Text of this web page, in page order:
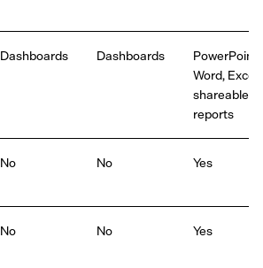
Dashboards Dashboards
PowerPoint,
Word, Excel,
shareable
reports
No No Yes
No No Yes